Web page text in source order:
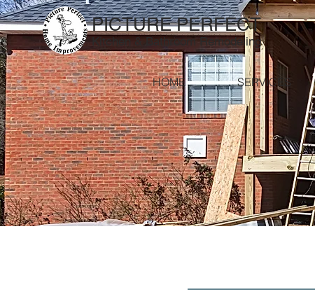
PICTURE PERFECT
Kitchen & Bathroom Remodeling
HOME SERVICES